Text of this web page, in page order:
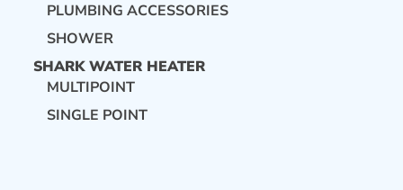
PLUMBING ACCESSORIES
SHOWER
SHARK WATER HEATER
MULTIPOINT
SINGLE POINT